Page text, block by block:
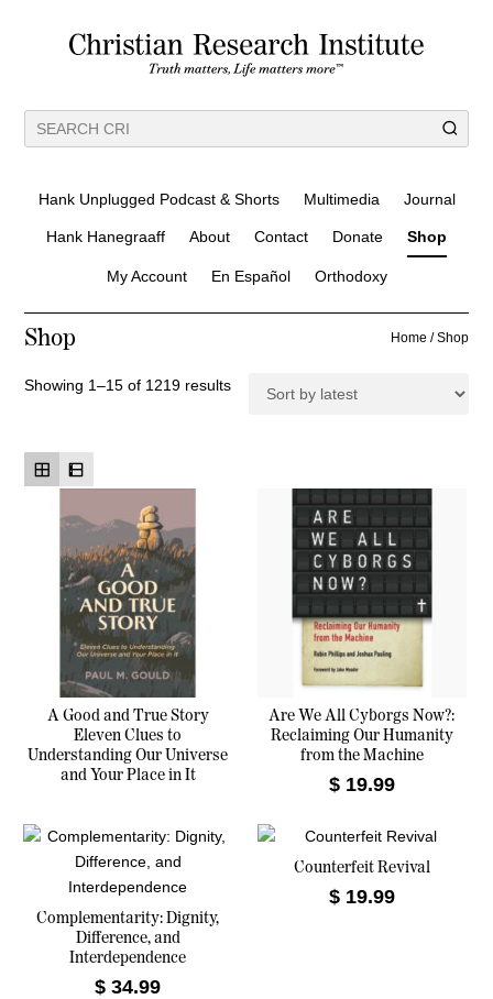
Hank Unplugged Podcast & Shorts Multimedia Journal
Hank Hanegraaff About Contact Donate Shop
My Account En Español Orthodoxy
Shop Home / Shop
Showing 1–15 of 1219 resultsS
A Good and True Story
Eleven Clues to
Understanding Our Universe
and Your Place in It
Are We All Cyborgs Now?:
Reclaiming Our Humanity
from the Machine
$19.99
Complementarity: Dignity,
Difference, and
Interdependence
$ 34.99
Counterfeit Revival
$19.99